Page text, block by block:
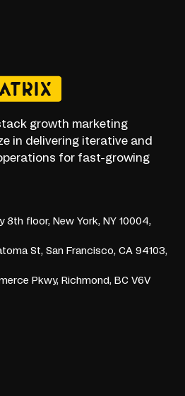
growth marketing
in delivering iterative and
for fast-growing
8th floor, New York, NY 10004,
St, San Francisco, CA 94103,
Pkwy, Richmond, BC V6V